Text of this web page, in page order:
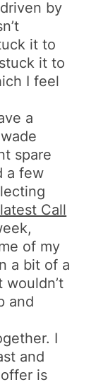
by
it to
it to
I feel
a
spare
a few
Call
of my
a bit of a
wouldn’t
and
I
and
is